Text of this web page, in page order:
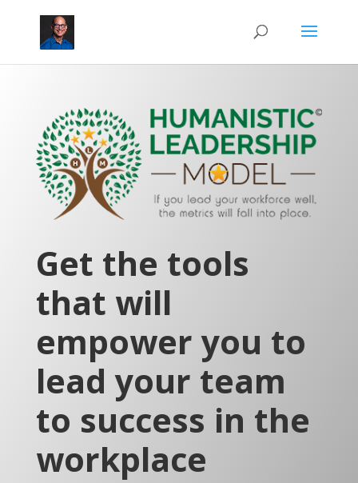
Get the tools
that will
empower you to
lead your team
to success in the
workplace